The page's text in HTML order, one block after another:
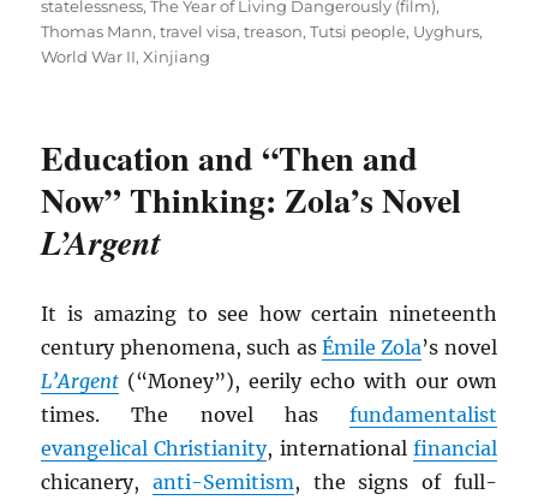
statelessness,The Year of Living Dangerously (film),
Thomas Mann,travel visa,treason,Tutsi people, Uyghurs,
World War II,Xinjiang
Education and “Then and
Now” Thinking: Zola’s Novel
L’Argent
It is amazing to see how certain nineteenth
century phenomena, such as Émile Zola’s novel
L’Argent (“Money”), eerily echo with our own
times. The novel has fundamentalist
evangelical Christianity, international financial
chicanery,anti-Semitism, the signs of full-